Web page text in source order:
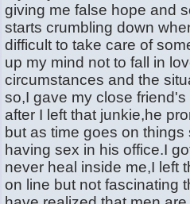
giving me false hope and
starts crumbling down
difficult to take care of
up my mind not to fall in
circumstances and the
so,I gave my close
after I left that junkie,he
but as time goes on
having sex in his office.I
never heal inside me,I left
on line but not fascinating